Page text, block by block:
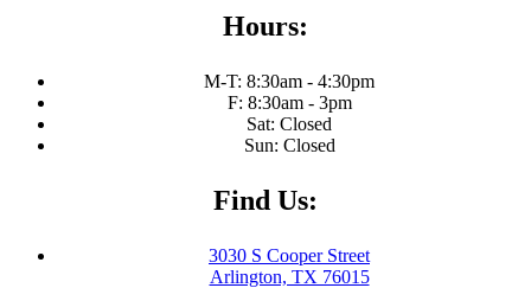
Hours:
M-T: 8:30am - 4:30pm
F: 8:30am - 3pm
Sat: Closed
Sun: Closed
Find Us:
3030 S Cooper Street
Arlington, TX 76015